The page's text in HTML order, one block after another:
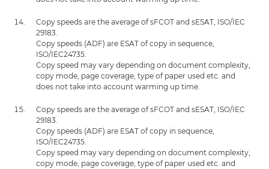
Copy speeds are the average of sFCOT and sESAT, ISO/IEC
29183.
Copy speeds (ADF) are ESAT of copy in sequence,
ISO/IEC24735.
Copy speed may vary depending on document complexity,
copy mode, page coverage, type of paper used etc. and
does not take into account warming up time.
Copy speeds are the average of sFCOT and sESAT, ISO/IEC
29183.
Copy speeds (ADF) are ESAT of copy in sequence,
ISO/IEC24735.
Copy speed may vary depending on document complexity,
copy mode, page coverage, type of paper used etc. and